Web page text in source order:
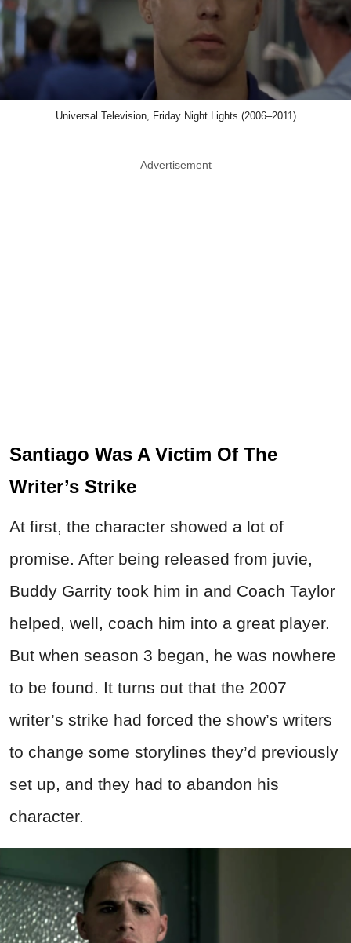
Universal Television, Friday Night Lights (2006–2011)
Advertisement
Santiago Was A Victim Of The
Writer’s Strike
At first, the character showed a lot of
promise. After being released from juvie,
Buddy Garrity took him in and Coach Taylor
helped, well, coach him into a great player.
But when season 3 began, he was nowhere
to be found. It turns out that the 2007
writer’s strike had forced the show’s writers
to change some storylines they’d previously
set up, and they had to abandon his
character.